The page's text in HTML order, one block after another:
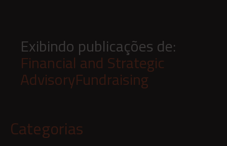
Exibindo publicações de:
Financial and Strategic
AdvisoryFundraising
Categorias